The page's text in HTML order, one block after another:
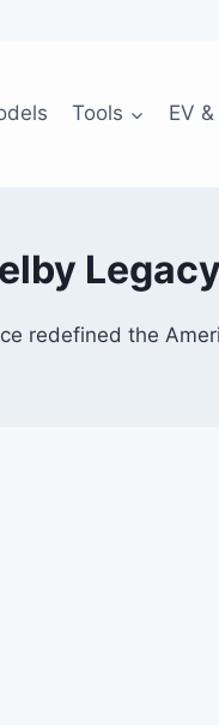
Tools EV
Legacy
redefined the